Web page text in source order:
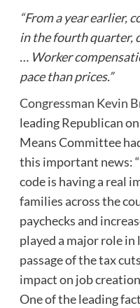
“From a year earlier,
in the fourth quarter,
… Worker
pace than prices.”
Congressman Kevin
leading Republican
Means Committee
this important news:
code is having a real
families across the
paychecks and
played a major role
passage of the tax
impact on job
One of the leading